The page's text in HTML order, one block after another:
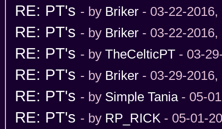
RE: PT's - by Briker - 03-22-2016,
RE: PT's - by Briker - 03-22-2016,
RE: PT's - by TheCelticPT - 03-
RE: PT's - by Briker - 03-29-2016,
RE: PT's - by Simple Tania- 05-
RE: PT's - by RP_RICK - 05-01-